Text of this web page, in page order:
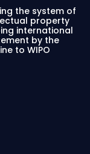
the system of
property
international
by the
to WIPO